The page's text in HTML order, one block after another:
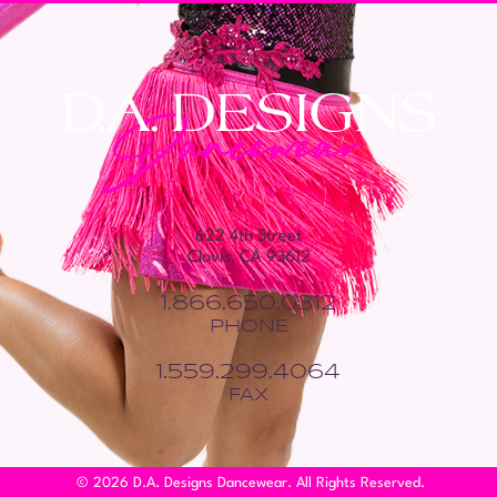
622 4th Street
Clovis, CA 93612
1.866.650.0312
PHONE
1.559.299.4064
FAX
© 2026 D.A. Designs Dancewear. All Rights Reserved.